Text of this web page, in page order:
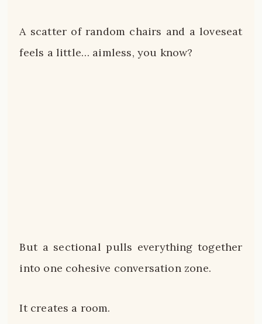
A scatter of random chairs and a loveseat
feels a little… aimless, you know?
But a sectional pulls everything together
into one cohesive conversation zone.
It creates a room.